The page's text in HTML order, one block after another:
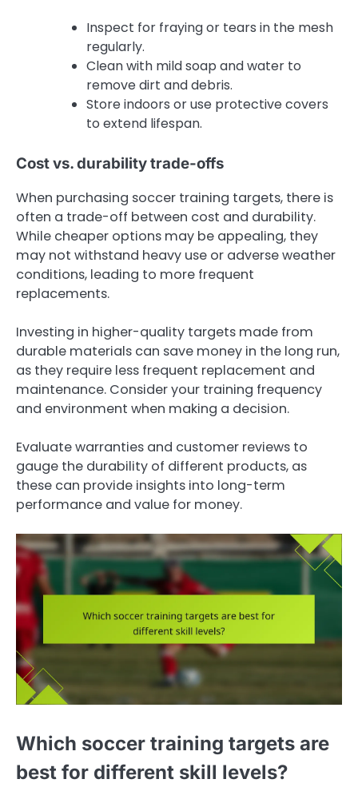
Inspect for fraying or tears in the mesh
regularly.
Clean with mild soap and water to
remove dirt and debris.
Store indoors or use protective covers
to extend lifespan.
Cost vs. durability trade-offs
When purchasing soccer training targets, there is
often a trade-off between cost and durability.
While cheaper options may be appealing, they
may not withstand heavy use or adverse weather
conditions, leading to more frequent
replacements.
Investing in higher-quality targets made from
durable materials can save money in the long run,
as they require less frequent replacement and
maintenance. Consider your training frequency
and environment when making a decision.
Evaluate warranties and customer reviews to
gauge the durability of different products, as
these can provide insights into long-term
performance and value for money.
Which soccer training targets are
best for different skill levels?